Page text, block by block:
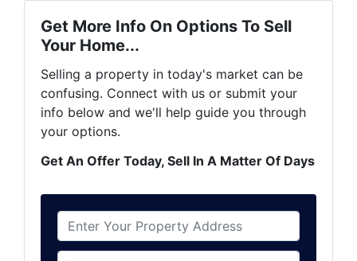
Get More Info On Options To Sell
Your Home...
Selling a property in today's market can be
confusing. Connect with us or submit your
info below and we'll help guide you through
your options.
Get An Offer Today, Sell In A Matter Of Days
r